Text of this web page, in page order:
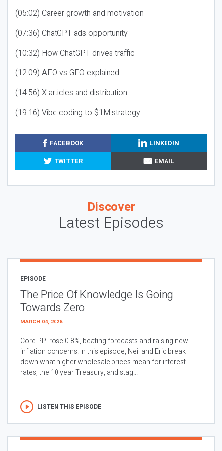
(05:02) Career growth and motivation
(07:36) ChatGPT ads opportunity
(10:32) How ChatGPT drives traffic
(12:09) AEO vs GEO explained
(14:56) X articles and distribution
(19:16) Vibe coding to $1M strategy
FACEBOOK
LINKEDIN
TWITTER
EMAIL
Discover
Latest Episodes
EPISODE
The Price Of Knowledge Is Going
Towards Zero
MARCH 04, 2026
Core PPI rose 0.8%, beating forecasts and raising new
inflation concerns. In this episode, Neil and Eric break
down what higher wholesale prices mean for interest
rates, the 10 year Treasury, and stag...
LISTEN THIS EPISODE